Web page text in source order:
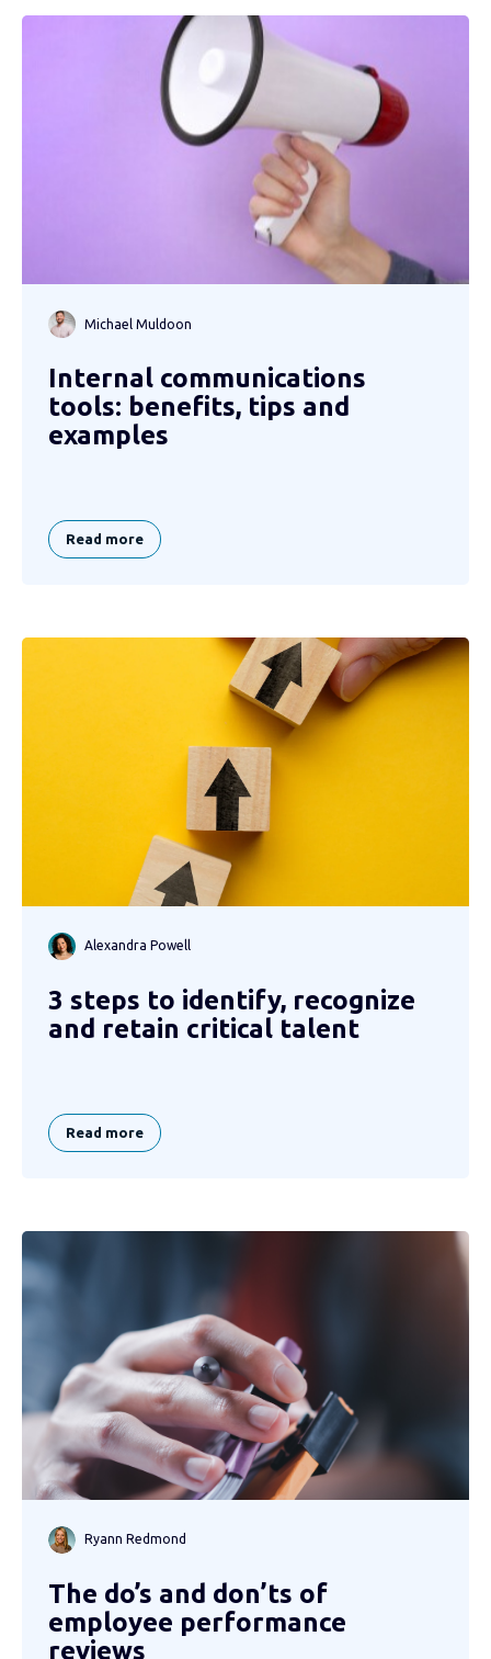
Michael Muldoon
Internal communications
tools: benefits, tips and
examples
Read more
Alexandra Powell
3 steps to identify, recognize
and retain critical talent
Read more
Ryann Redmond
The do’s and don’ts of
employee performance
reviews